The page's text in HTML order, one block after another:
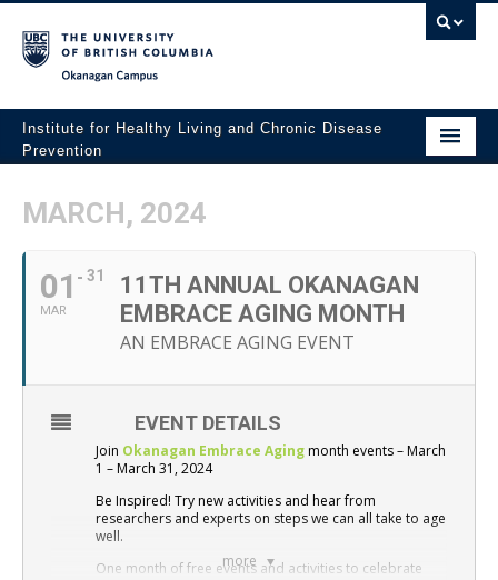
Institute for Healthy Living and Chronic Disease
Prevention
People
Events
Resource Links
MARCH, 2024
01
MAR
31
11TH ANNUAL OKANAGAN
EMBRACE AGING MONTH
AN EMBRACE AGING EVENT
more
EVENT DETAILS
Join Okanagan Embrace Aging month events – March
1 – March 31, 2024
Be Inspired! Try new activities and hear from
researchers and experts on steps we can all take to age
well.
One month of free events and activities to celebrate